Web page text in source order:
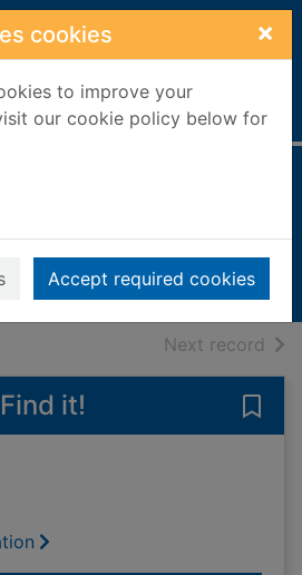
cookies ×
to improve your
our cookie policy below for
Accept required cookies
2004
Books, Manuscripts
Next record of
Find it!